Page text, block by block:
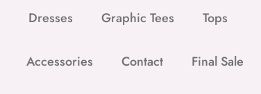
Dresses Graphic Tees Tops
Accessories Contact Final Sale